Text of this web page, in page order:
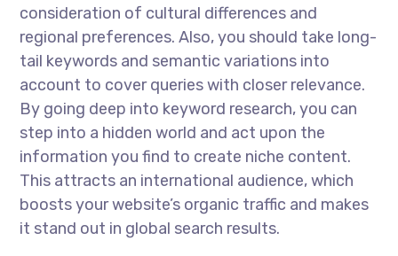
consideration of cultural differences and
regional preferences. Also, you should take long-
tail keywords and semantic variations into
account to cover queries with closer relevance.
By going deep into keyword research, you can
step into a hidden world and act upon the
information you find to create niche content.
This attracts an international audience, which
boosts your website’s organic traffic and makes
it stand out in global search results.